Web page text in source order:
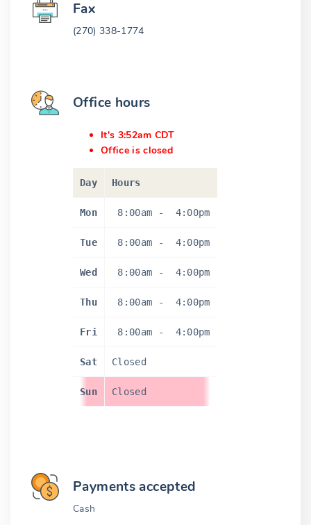
Fax
(270) 338-1774
Office hours
It's 3:52am CDT
Office is closed
Day Hours
Mon 8:00am - 4:00pm
Tue 8:00am - 4:00pm
Wed 8:00am - 4:00pm
Thu 8:00am - 4:00pm
Fri 8:00am - 4:00pm
Sat Closed
Sun Closed
Payments accepted
Cash